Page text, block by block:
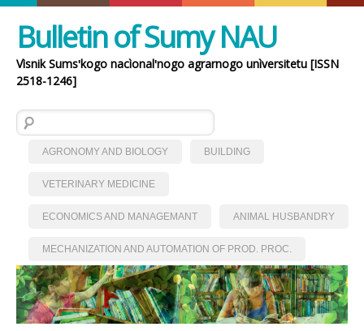
Bulletin of Sumy NAU
Vìsnik Sumsʹkogo nacìonalʹnogo agrarnogo unìversitetu [ISSN
2518-1246]
Search for:
AGRONOMY AND BIOLOGY BUILDING
VETERINARY MEDICINE
ECONOMICS AND MANAGEMANT ANIMAL HUSBANDRY
MECHANIZATION AND AUTOMATION OF PROD. PROC.